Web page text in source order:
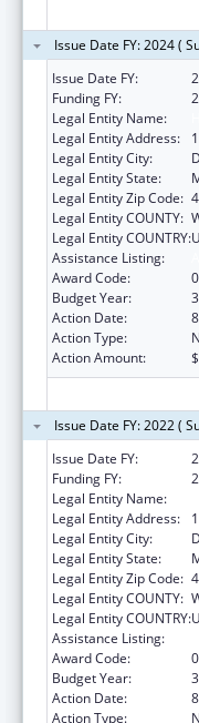
Issue Date FY: 2024 (
Issue Date FY:
Funding FY:
Legal Entity Name:
Legal Entity Address:
Legal Entity City:
Legal Entity State:
Legal Entity Zip Code:
Legal Entity COUNTY:
Legal Entity COUNTRY:
Assistance Listing:
Award Code:
Budget Year:
3
Action Date:
Action Type:
Action Amount:
Issue Date FY: 2022 (
Issue Date FY:
Funding FY:
Legal Entity Name:
Legal Entity Address:
Legal Entity City:
Legal Entity State:
Legal Entity Zip Code:
Legal Entity COUNTY:
Legal Entity COUNTRY:
Assistance Listing:
Award Code:
Budget Year:
3
Action Date:
Action Type: